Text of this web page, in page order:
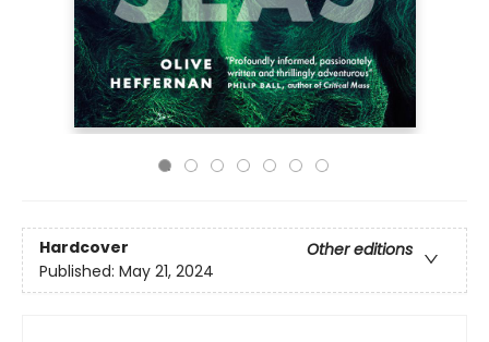
Hardcover
Other editions
Published: May 21, 2024